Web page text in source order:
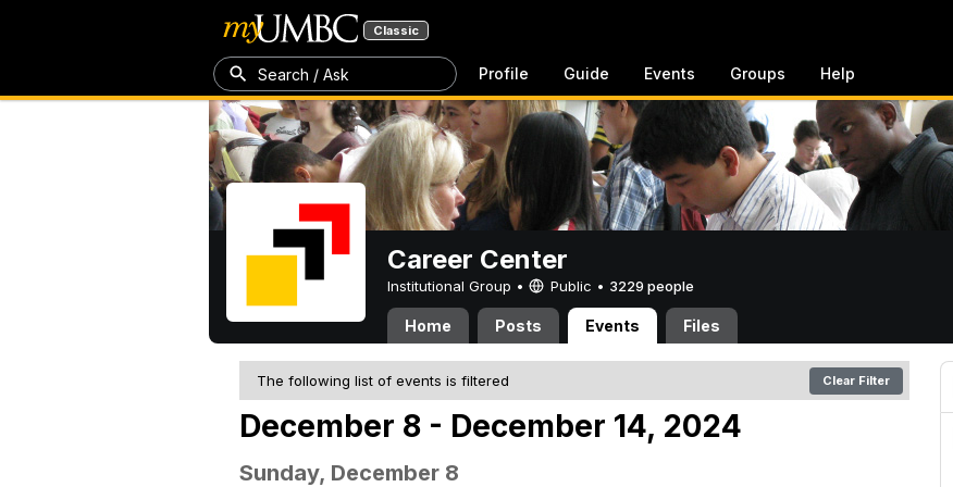
Classic
Search / Ask Profile Guide Events Groups Help
Career Center
Institutional Group • Public • 3229 people
Home Posts Events Files
The following list of events is filtered Clear Filter
December 8 - December 14, 2024
Sunday, December 8